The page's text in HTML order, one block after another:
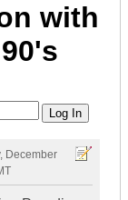
with
December